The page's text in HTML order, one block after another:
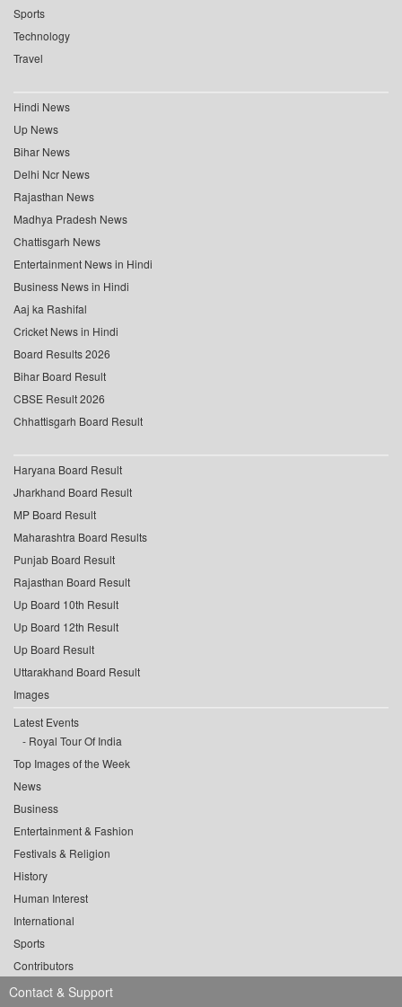
Sports
Technology
Travel
Hindi News
Up News
Bihar News
Delhi Ncr News
Rajasthan News
Madhya Pradesh News
Chattisgarh News
Entertainment News in Hindi
Business News in Hindi
Aaj ka Rashifal
Cricket News in Hindi
Board Results 2026
Bihar Board Result
CBSE Result 2026
Chhattisgarh Board Result
Haryana Board Result
Jharkhand Board Result
MP Board Result
Maharashtra Board Results
Punjab Board Result
Rajasthan Board Result
Up Board 10th Result
Up Board 12th Result
Up Board Result
Uttarakhand Board Result
Images
Latest Events
Royal Tour Of India
Top Images of the Week
News
Business
Entertainment & Fashion
Festivals & Religion
History
Human Interest
International
Sports
Contributors
Contact & Support